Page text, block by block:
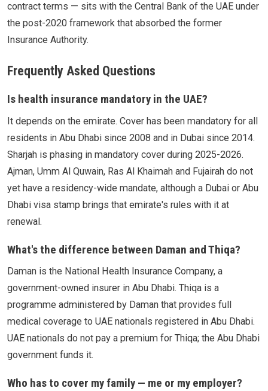
contract terms — sits with the Central Bank of the UAE under
the post-2020 framework that absorbed the former
Insurance Authority.
Frequently Asked Questions
Is health insurance mandatory in the UAE?
It depends on the emirate. Cover has been mandatory for all
residents in Abu Dhabi since 2008 and in Dubai since 2014.
Sharjah is phasing in mandatory cover during 2025-2026.
Ajman, Umm Al Quwain, Ras Al Khaimah and Fujairah do not
yet have a residency-wide mandate, although a Dubai or Abu
Dhabi visa stamp brings that emirate's rules with it at
renewal.
What's the difference between Daman and Thiqa?
Daman is the National Health Insurance Company, a
government-owned insurer in Abu Dhabi. Thiqa is a
programme administered by Daman that provides full
medical coverage to UAE nationals registered in Abu Dhabi.
UAE nationals do not pay a premium for Thiqa; the Abu Dhabi
government funds it.
Who has to cover my family — me or my employer?